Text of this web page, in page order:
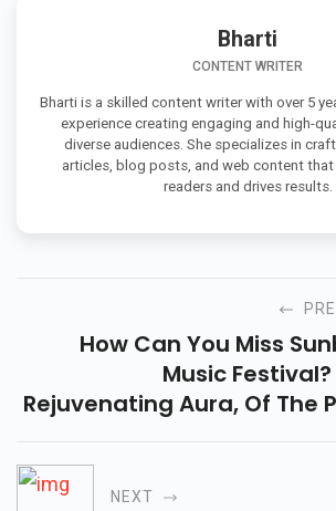
Bharti
CONTENT WRITER
Bharti is a skilled content writer with over 5
experience creating engaging and high-
diverse audiences. She specializes in
articles, blog posts, and web content
readers and drives results.
How Can You Miss
Music
Rejuvenating Aura, Of The
And The Beaches In
Goa Is Something You
Even Afford To
NEXT